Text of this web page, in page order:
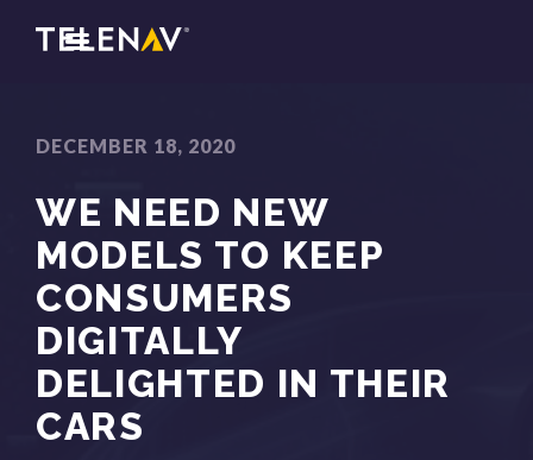
DECEMBER 18, 2020
WE NEED NEW
MODELS TO KEEP
CONSUMERS
DIGITALLY
DELIGHTED IN THEIR
CARS